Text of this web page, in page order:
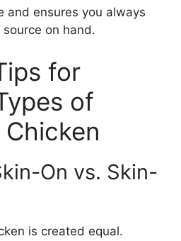
and ensures you always
on hand.
for
of
On vs. Skin-
is created equal.